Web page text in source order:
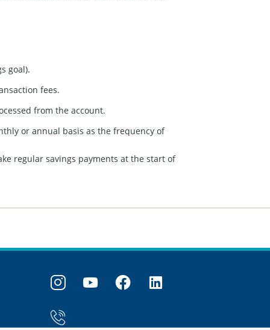
goal).
fees.
from the account.
or annual basis as the frequency of
regular savings payments at the start of